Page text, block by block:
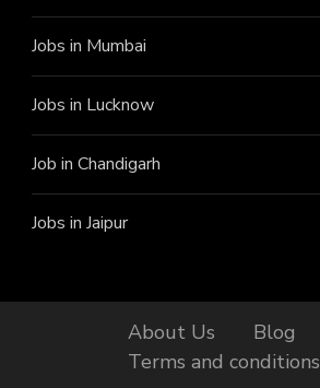
Jobs in Mumbai
Jobs in Lucknow
Job in Chandigarh
Jobs in Jaipur
About Us Blog
Terms and conditions